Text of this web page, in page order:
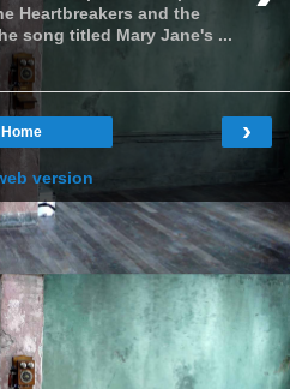
Heartbreakers and the
song titled Mary Jane's ...
›
Home
version